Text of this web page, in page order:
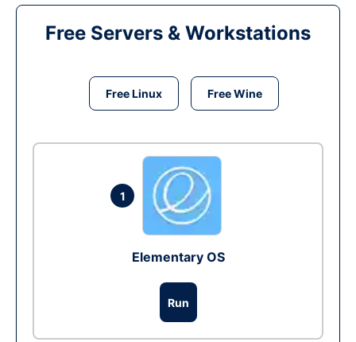
Free Servers & Workstations
Free Linux Free Wine
1
Elementary OS
Run